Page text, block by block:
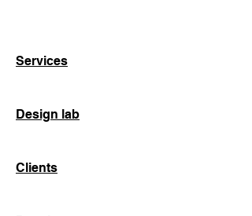
Services
Design lab
Clients